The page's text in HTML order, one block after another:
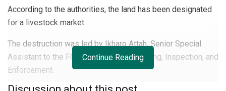
According to the authorities, the land has been designated
for a livestock market.
The destruction was led by Ikharo Attah, Senior Special
Assistant to the FCT Minister on Monitoring, Inspection, and
Enforcement.
Continue Reading